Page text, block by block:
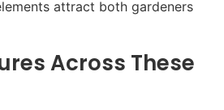
attract both gardeners
Across These